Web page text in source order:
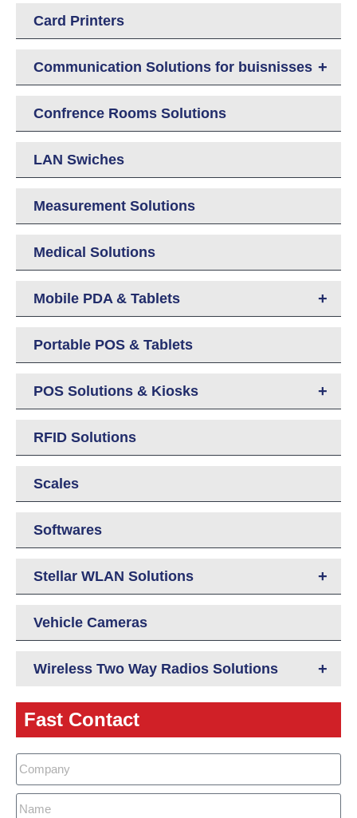
Card Printers
+
Communication Solutions for buisnisses
Confrence Rooms Solutions
LAN Swiches
Measurement Solutions
Medical Solutions
+
Mobile PDA & Tablets
Portable POS & Tablets
+
POS Solutions & Kiosks
RFID Solutions
Scales
Softwares
+
Stellar WLAN Solutions
Vehicle Cameras
+
Wireless Two Way Radios Solutions
Fast Contact